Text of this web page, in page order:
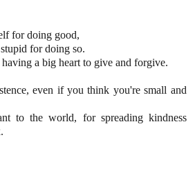
for doing good,
for doing so.
a big heart to give and forgive.
even if you think you're small and
to the world, for spreading kindness